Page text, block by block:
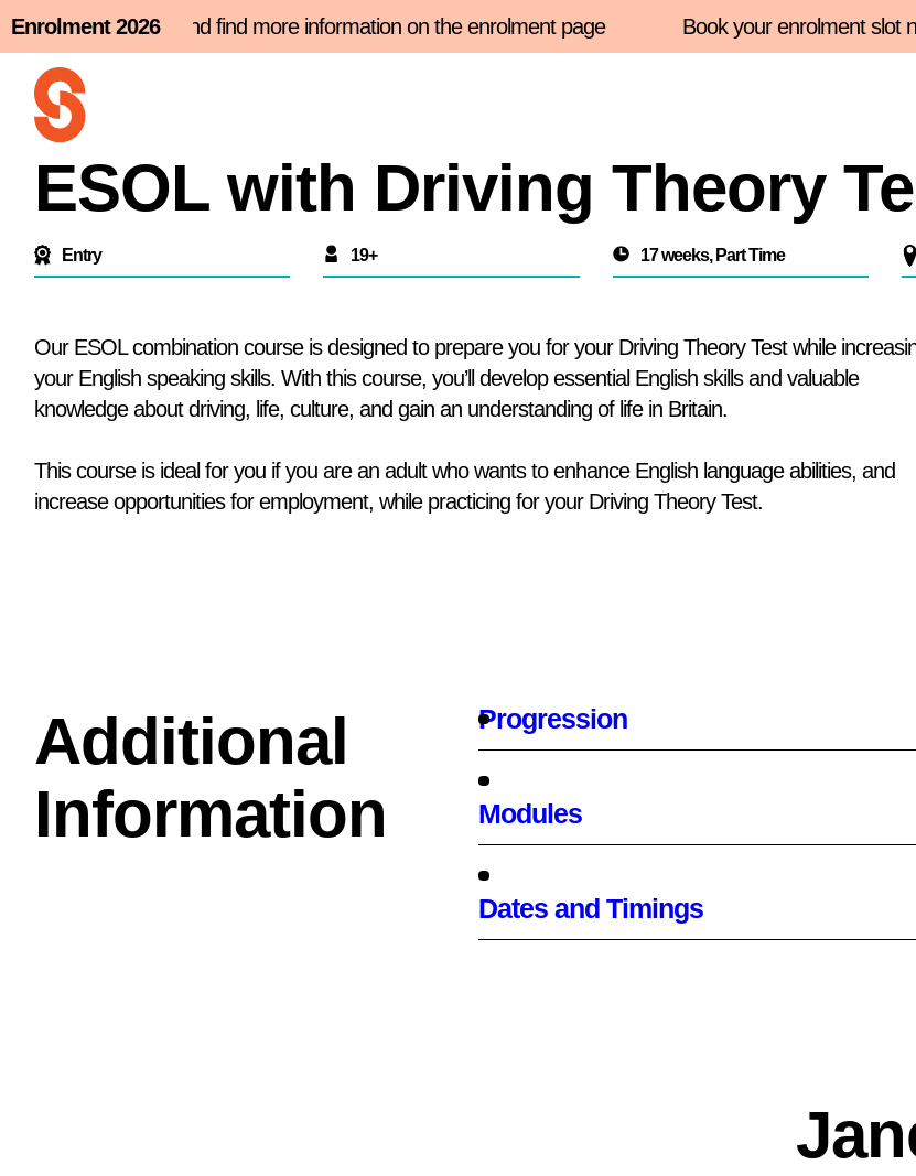
Skip
content
Enrolment 2026
slot now and find more information on the enrolment page Book your enrolment slot now
ESOL with Driving Theory
Entry 19+ 17 weeks, Part Time
Our ESOL combination course is designed to prepare you for your Driving Theory Test while
your English speaking skills. With this course, you’ll develop essential English skills and valuable
knowledge about driving, life, culture, and gain an understanding of life in Britain.
This course is ideal for you if you are an adult who wants to enhance English language abilities, and
increase opportunities for employment, while practicing for your Driving Theory Test.
Additional
Information
Progression
Modules
Dates and Timings